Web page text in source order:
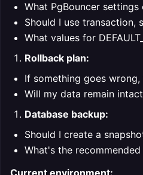
What PgBouncer
Should I use transaction,
What values for
Rollback plan:
If something goes
Will my data remain
Database backup:
Should I create a
What's the
Current environment: